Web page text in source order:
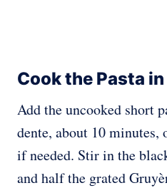
Cook the Pasta
Add the uncooked short
dente, about 10 minutes,
if needed. Stir in the
and half the grated